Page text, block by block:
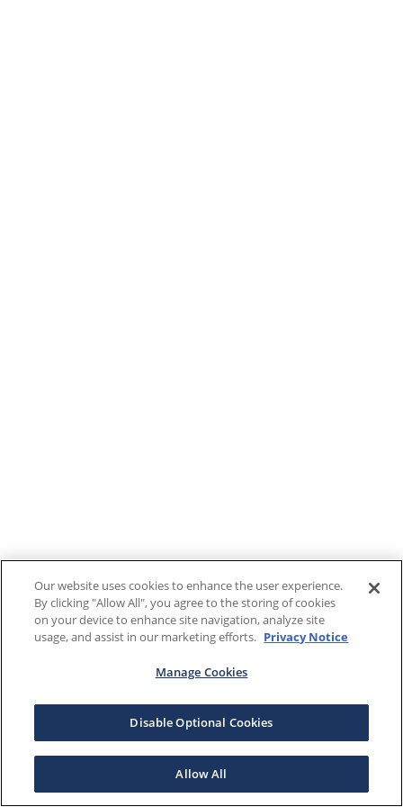
Our website uses cookies to enhance the user experience.
By clicking "Allow All", you agree to the storing of cookies
on your device to enhance site navigation, analyze site
usage, and assist in our marketing efforts. Privacy Notice
Manage Cookies
Disable Optional Cookies
Allow All